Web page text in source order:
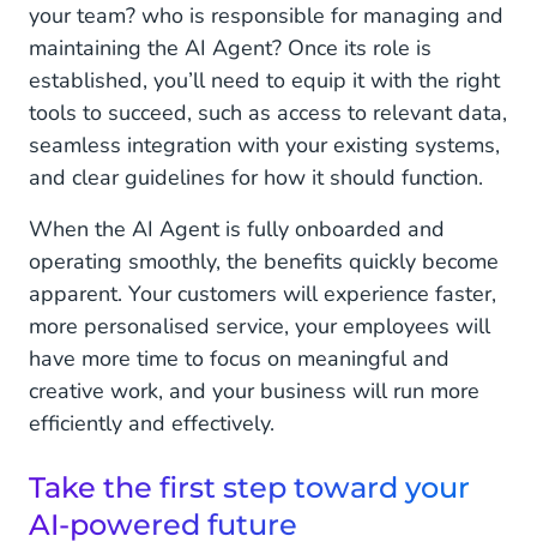
your team? who is responsible for managing and
maintaining the AI Agent? Once its role is
established, you’ll need to equip it with the right
tools to succeed, such as access to relevant data,
seamless integration with your existing systems,
and clear guidelines for how it should function.
When the AI Agent is fully onboarded and
operating smoothly, the benefits quickly become
apparent. Your customers will experience faster,
more personalised service, your employees will
have more time to focus on meaningful and
creative work, and your business will run more
efficiently and effectively.
Take the first step toward your
AI-powered future